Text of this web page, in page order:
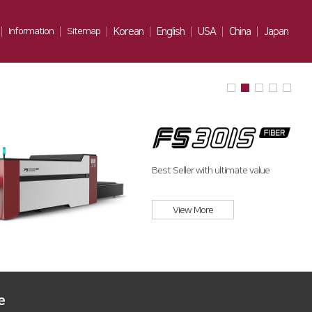
Information Sitemap Korean English USA China Japan
Best Seller with ultimate value
View More